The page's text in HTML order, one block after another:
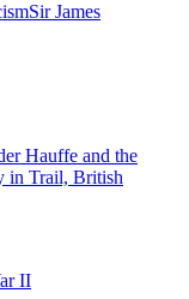
Sir James
Hauffe and the
in Trail, British
II